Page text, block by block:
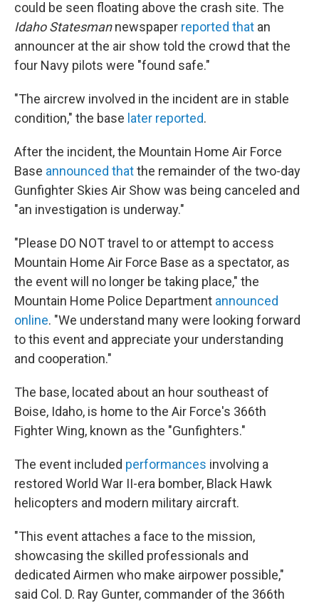
could be seen floating above the crash site. The
Idaho Statesmannewspaper reported that an
announcer at the air show told the crowd that the
four Navy pilots were "found safe."
"The aircrew involved in the incident are in stable
condition," the base later reported.
After the incident, the Mountain Home Air Force
Base announced thatthe remainder of the two-day
Gunfighter Skies Air Show was being canceled and
"an investigation is underway."
"Please DO NOT travel to or attempt to access
Mountain Home Air Force Base as a spectator, as
the event will no longer be taking place," the
Mountain Home Police Department announced
online. "We understand many were looking forward
to this event and appreciate your understanding
and cooperation."
The base, located about an hour southeast of
Boise, Idaho, is home to the Air Force's 366th
Fighter Wing, known as the "Gunfighters."
The event included performances involving a
restored World War II-era bomber, Black Hawk
helicopters and modern military aircraft.
"This event attaches a face to the mission,
showcasing the skilled professionals and
dedicated Airmen who make airpower possible,"
said Col. D. Ray Gunter, commander of the 366th